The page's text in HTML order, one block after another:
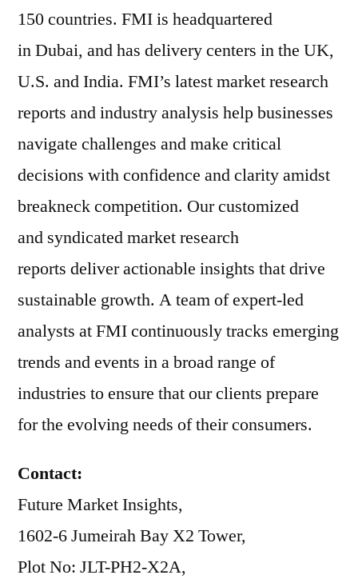
150 countries. FMI is headquartered
in Dubai, and has delivery centers in the UK,
U.S. and India. FMI’s latest market research
reports and industry analysis help businesses
navigate challenges and make critical
decisions with confidence and clarity amidst
breakneck competition. Our customized
and syndicated market research
reports deliver actionable insights that drive
sustainable growth. A team of expert-led
analysts at FMI continuously tracks emerging
trends and events in a broad range of
industries to ensure that our clients prepare
for the evolving needs of their consumers.
Contact:
Future Market Insights,
1602-6 Jumeirah Bay X2 Tower,
Plot No: JLT-PH2-X2A,